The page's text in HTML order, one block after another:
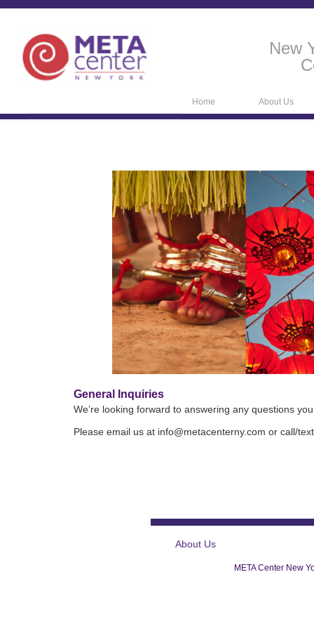
New
Home About Us
General Inquiries
We’re looking forward to answering any questions
Please email us at info@metacenterny.com or call/
About Us
META Center New